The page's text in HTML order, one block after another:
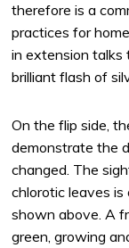
therefore is a
practices for
in extension talks
brilliant flash of
On the flip side,
demonstrate the
changed. The
chlorotic leaves is
shown above. A
green, growing